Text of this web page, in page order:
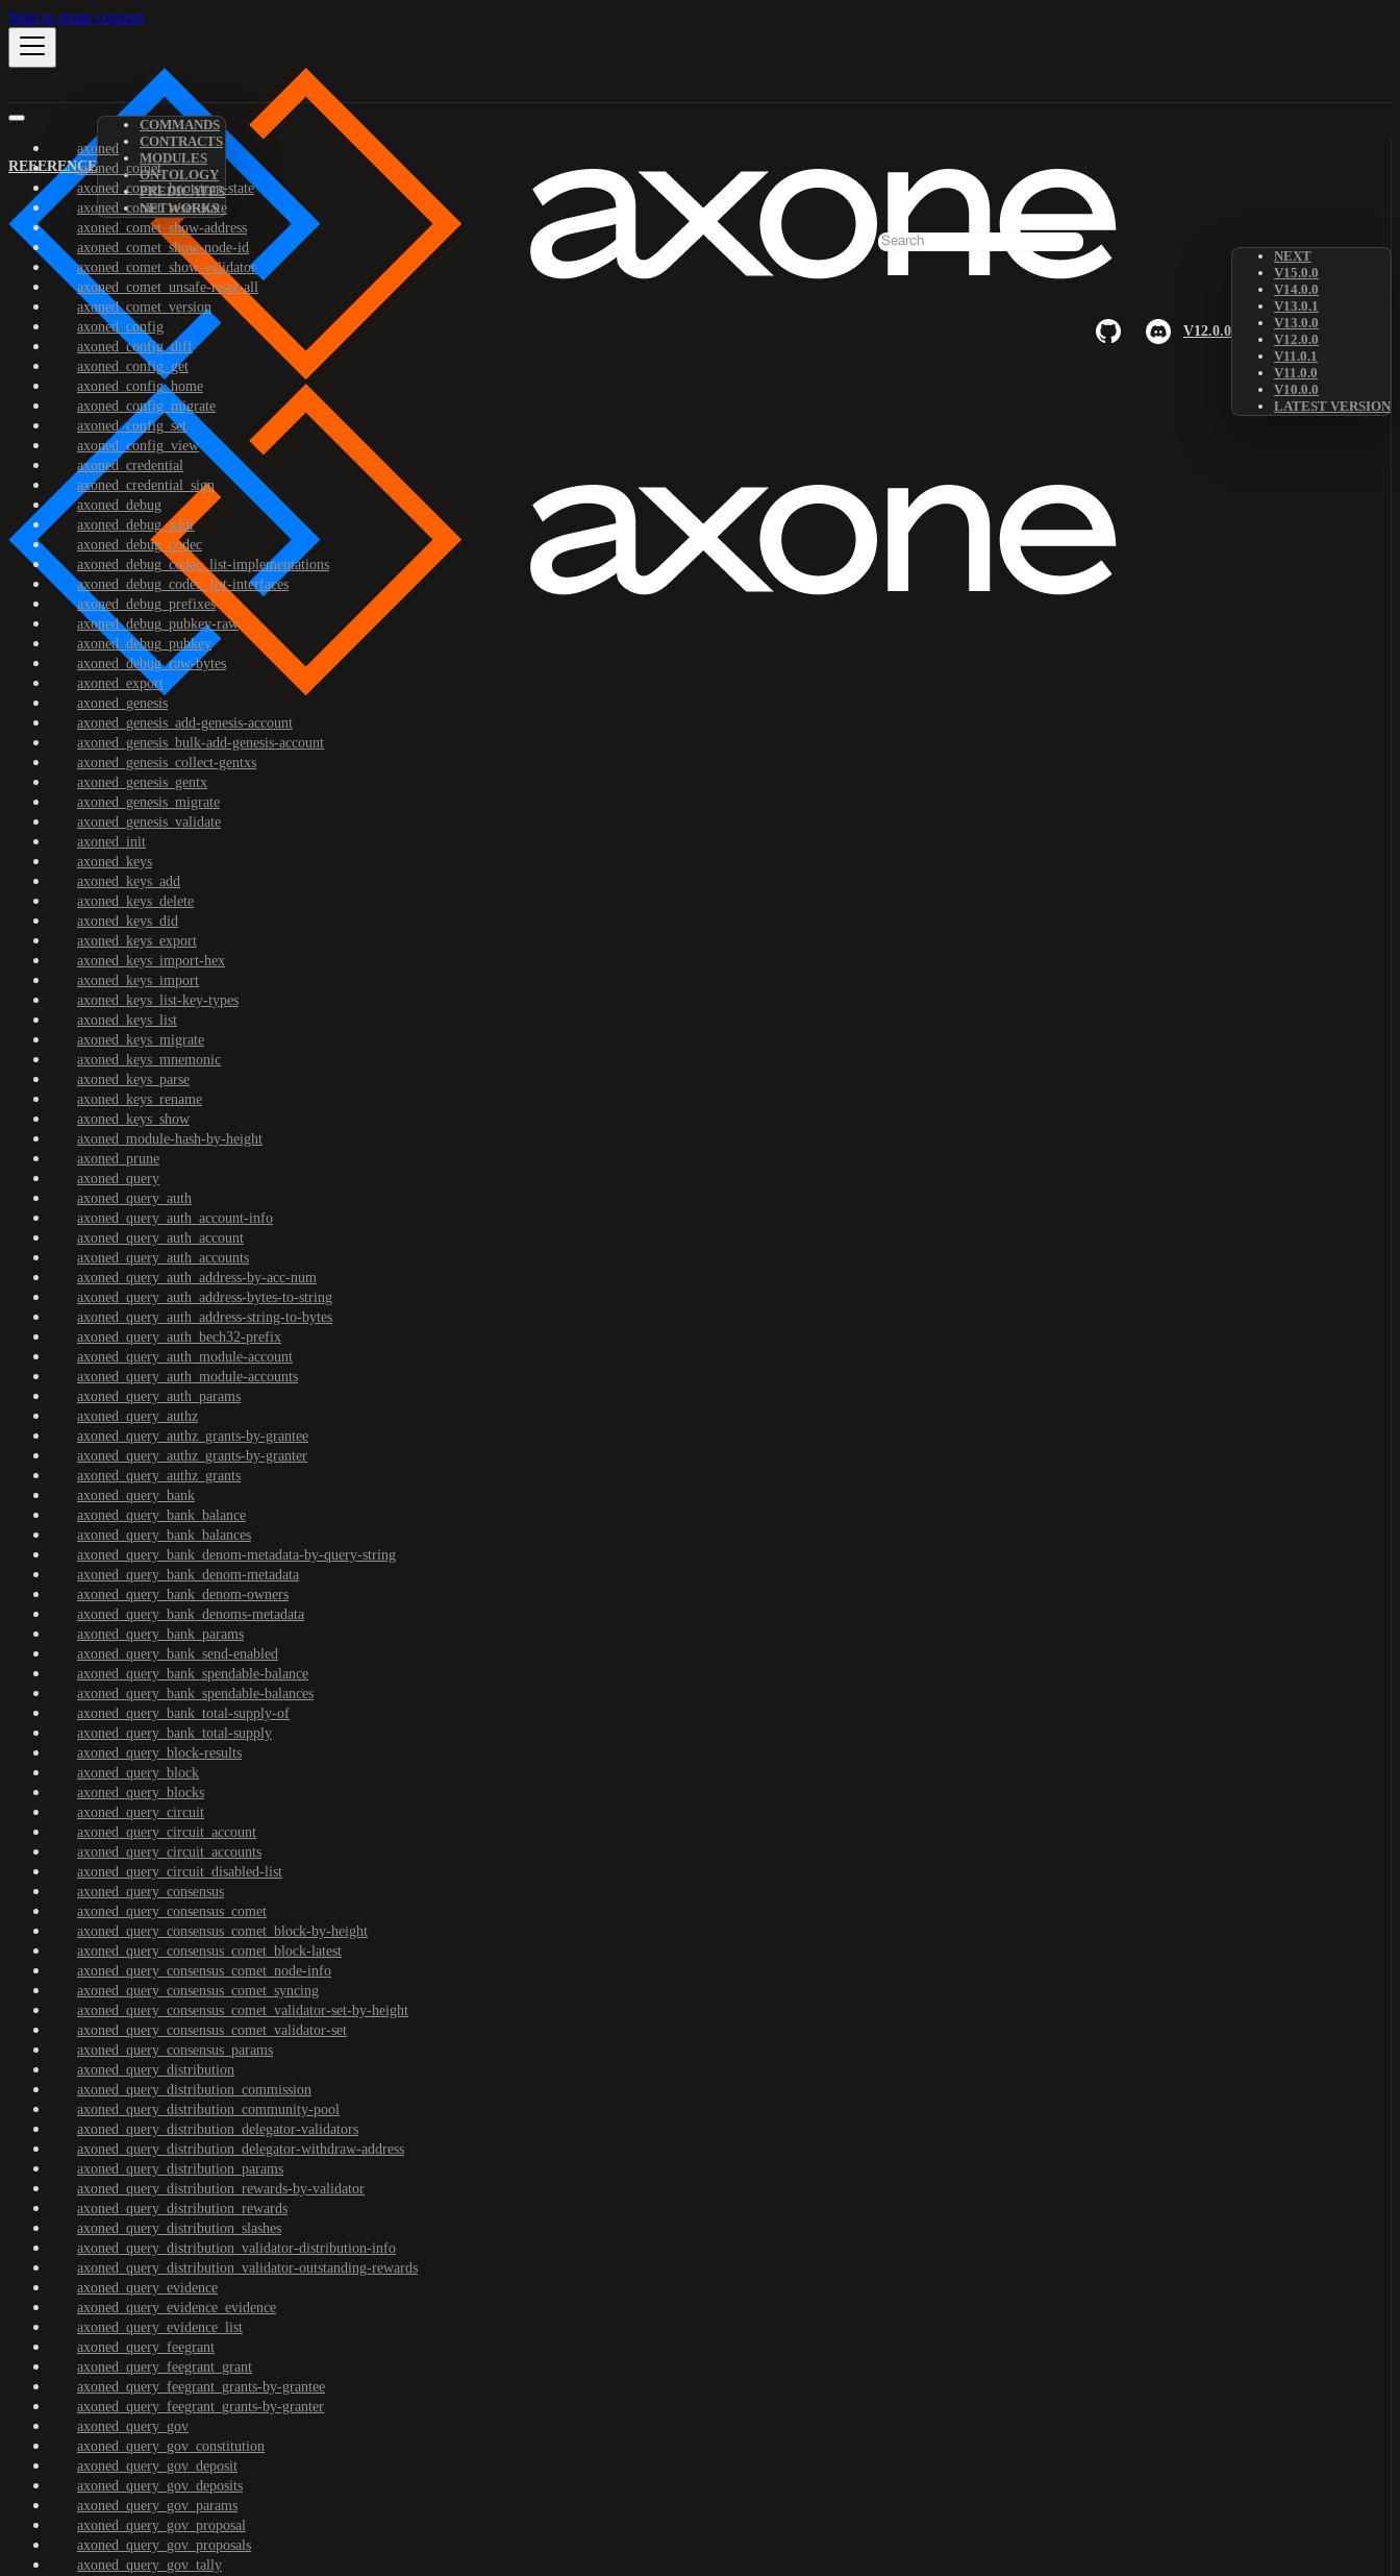
Skip to main content
REFERENCE
COMMANDS
CONTRACTS
MODULES
ONTOLOGY
PREDICATES
NETWORKS
V12.0.0
NEXT
V15.0.0
V14.0.0
V13.0.1
V13.0.0
V12.0.0
V11.0.1
V11.0.0
V10.0.0
LATEST VERSION
axoned
axoned_comet
axoned_comet_bootstrap-state
axoned_comet_reset-state
axoned_comet_show-address
axoned_comet_show-node-id
axoned_comet_show-validator
axoned_comet_unsafe-reset-all
axoned_comet_version
axoned_config
axoned_config_diff
axoned_config_get
axoned_config_home
axoned_config_migrate
axoned_config_set
axoned_config_view
axoned_credential
axoned_credential_sign
axoned_debug
axoned_debug_addr
axoned_debug_codec
axoned_debug_codec_list-implementations
axoned_debug_codec_list-interfaces
axoned_debug_prefixes
axoned_debug_pubkey-raw
axoned_debug_pubkey
axoned_debug_raw-bytes
axoned_export
axoned_genesis
axoned_genesis_add-genesis-account
axoned_genesis_bulk-add-genesis-account
axoned_genesis_collect-gentxs
axoned_genesis_gentx
axoned_genesis_migrate
axoned_genesis_validate
axoned_init
axoned_keys
axoned_keys_add
axoned_keys_delete
axoned_keys_did
axoned_keys_export
axoned_keys_import-hex
axoned_keys_import
axoned_keys_list-key-types
axoned_keys_list
axoned_keys_migrate
axoned_keys_mnemonic
axoned_keys_parse
axoned_keys_rename
axoned_keys_show
axoned_module-hash-by-height
axoned_prune
axoned_query
axoned_query_auth
axoned_query_auth_account-info
axoned_query_auth_account
axoned_query_auth_accounts
axoned_query_auth_address-by-acc-num
axoned_query_auth_address-bytes-to-string
axoned_query_auth_address-string-to-bytes
axoned_query_auth_bech32-prefix
axoned_query_auth_module-account
axoned_query_auth_module-accounts
axoned_query_auth_params
axoned_query_authz
axoned_query_authz_grants-by-grantee
axoned_query_authz_grants-by-granter
axoned_query_authz_grants
axoned_query_bank
axoned_query_bank_balance
axoned_query_bank_balances
axoned_query_bank_denom-metadata-by-query-string
axoned_query_bank_denom-metadata
axoned_query_bank_denom-owners
axoned_query_bank_denoms-metadata
axoned_query_bank_params
axoned_query_bank_send-enabled
axoned_query_bank_spendable-balance
axoned_query_bank_spendable-balances
axoned_query_bank_total-supply-of
axoned_query_bank_total-supply
axoned_query_block-results
axoned_query_block
axoned_query_blocks
axoned_query_circuit
axoned_query_circuit_account
axoned_query_circuit_accounts
axoned_query_circuit_disabled-list
axoned_query_consensus
axoned_query_consensus_comet
axoned_query_consensus_comet_block-by-height
axoned_query_consensus_comet_block-latest
axoned_query_consensus_comet_node-info
axoned_query_consensus_comet_syncing
axoned_query_consensus_comet_validator-set-by-height
axoned_query_consensus_comet_validator-set
axoned_query_consensus_params
axoned_query_distribution
axoned_query_distribution_commission
axoned_query_distribution_community-pool
axoned_query_distribution_delegator-validators
axoned_query_distribution_delegator-withdraw-address
axoned_query_distribution_params
axoned_query_distribution_rewards-by-validator
axoned_query_distribution_rewards
axoned_query_distribution_slashes
axoned_query_distribution_validator-distribution-info
axoned_query_distribution_validator-outstanding-rewards
axoned_query_evidence
axoned_query_evidence_evidence
axoned_query_evidence_list
axoned_query_feegrant
axoned_query_feegrant_grant
axoned_query_feegrant_grants-by-grantee
axoned_query_feegrant_grants-by-granter
axoned_query_gov
axoned_query_gov_constitution
axoned_query_gov_deposit
axoned_query_gov_deposits
axoned_query_gov_params
axoned_query_gov_proposal
axoned_query_gov_proposals
axoned_query_gov_tally